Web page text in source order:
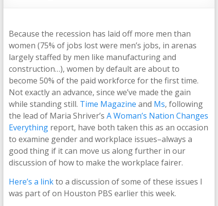
Because the recession has laid off more men than
women (75% of jobs lost were men’s jobs, in arenas
largely staffed by men like manufacturing and
construction…), women by default are about to
become 50% of the paid workforce for the first time.
Not exactly an advance, since we’ve made the gain
while standing still. Time Magazine and Ms, following
the lead of Maria Shriver’s A Woman’s Nation Changes
Everythingreport, have both taken this as an occasion
to examine gender and workplace issues–always a
good thing if it can move us along further in our
discussion of how to make the workplace fairer.
Here’s a linkto a discussion of some of these issues I
was part of on Houston PBS earlier this week.